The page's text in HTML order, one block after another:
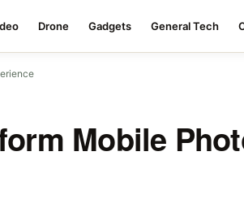
Drone Gadgets General Tech
Mobile